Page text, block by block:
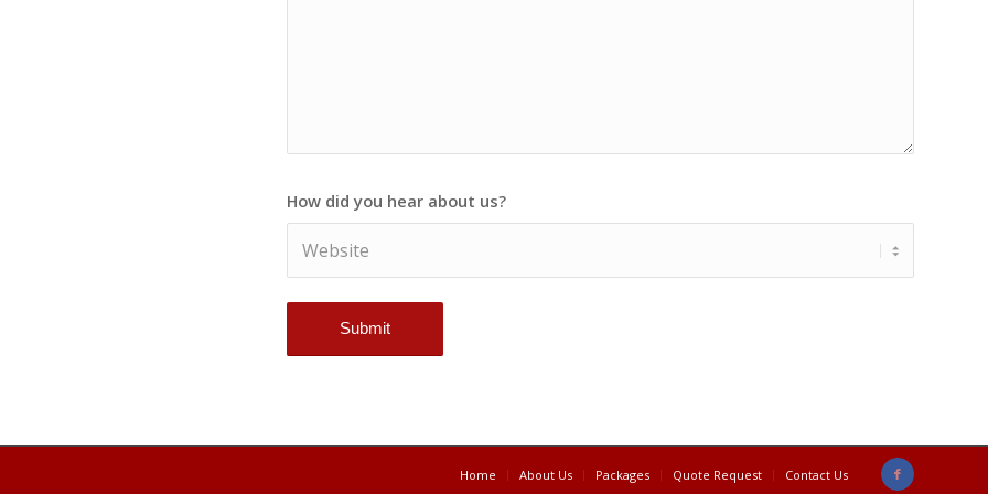
How did you hear about us?
Home About Us Packages Quote Request Contact Us